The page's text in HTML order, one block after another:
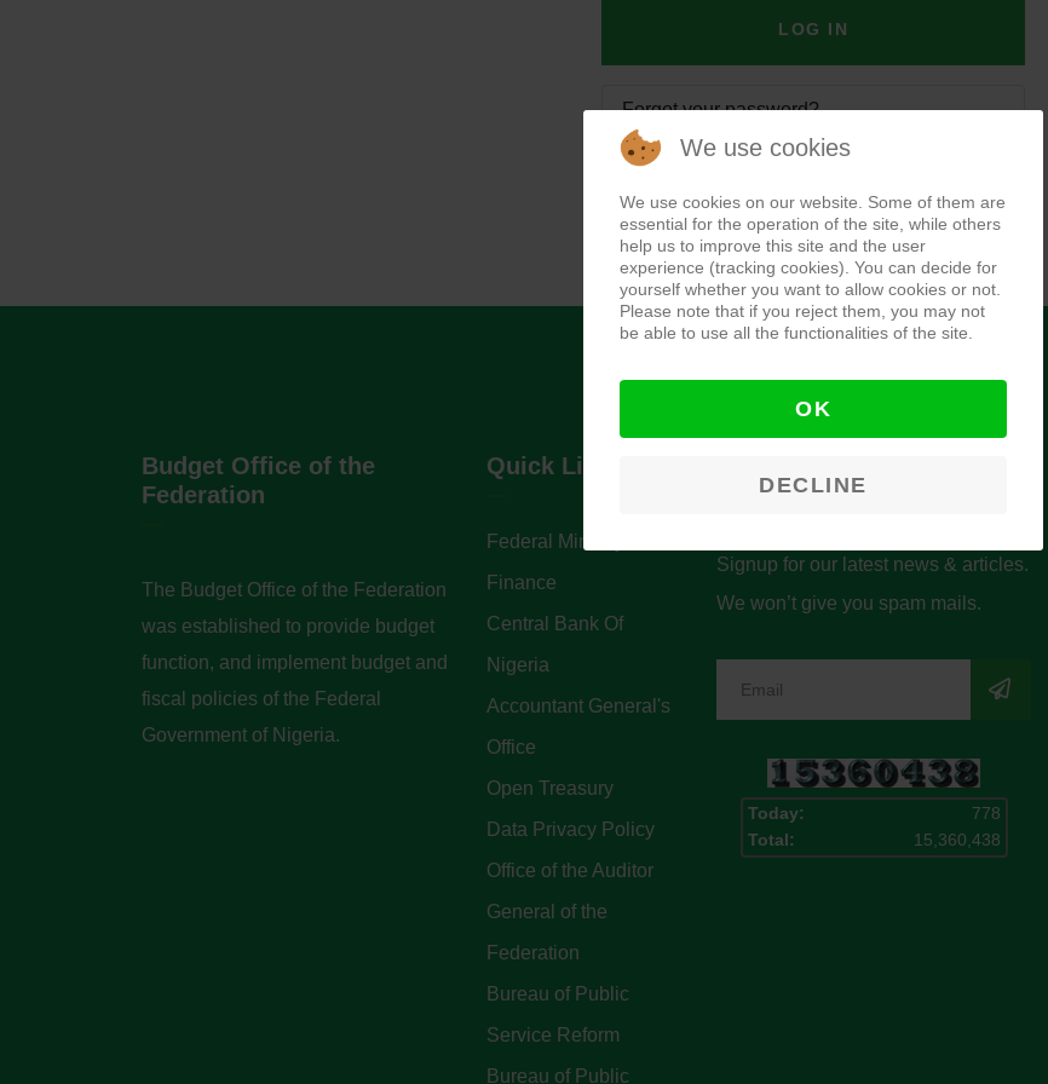
LOG IN
Forgot your password?
Forgot your username?
Budget Office of the
Federation
The Budget Office of the Federation
was established to provide budget
function, and implement budget and
fiscal policies of the Federal
Government of Nigeria.
Quick Links
Federal Ministry of
Finance
Central Bank Of
Nigeria
Accountant General's
Office
Open Treasury
Data Privacy Policy
Office of the Auditor
General of the
Federation
Bureau of Public
Service Reform
Bureau of Public
Signup for our latest news & articles.
We won’t give you spam mails.
Today:
778
Total:
15,360,438
We use cookies
We use cookies on our website. Some of them are
essential for the operation of the site, while others
help us to improve this site and the user
experience (tracking cookies). You can decide for
yourself whether you want to allow cookies or not.
Please note that if you reject them, you may not
be able to use all the functionalities of the site.
OK
DECLINE